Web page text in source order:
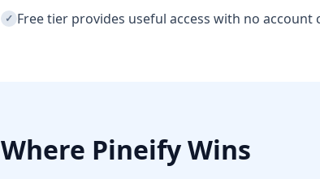
✓ Free tier provides useful access with no
Where Pineify Wins